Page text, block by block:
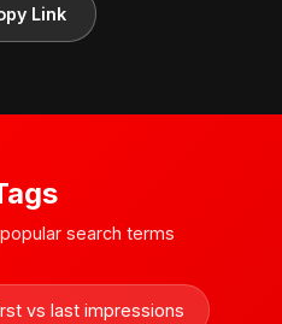
Link
search terms
vs last impressions